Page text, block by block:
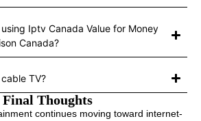
Iptv Canada Value for Money
Canada?
TV?
Final Thoughts
continues moving toward internet-